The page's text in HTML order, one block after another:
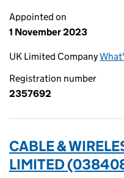
Appointed on
1 November 2023
UK Limited Company
Registration number
2357692
CABLE &
LIMITED